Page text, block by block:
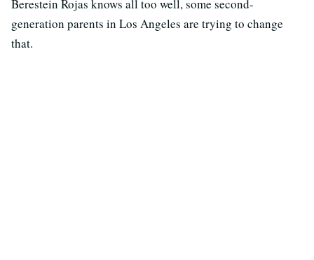
Berestein Rojas knows all too well, some second-
generation parents in Los Angeles are trying to change
that.